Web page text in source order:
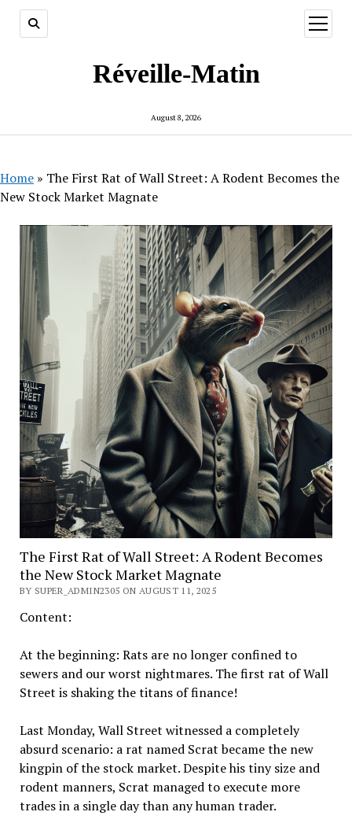
Réveille-Matin
August 8, 2026
open
menu
Home » The First Rat of Wall Street: A Rodent Becomes the
New Stock Market Magnate
The First Rat of Wall Street: A Rodent Becomes
the New Stock Market Magnate
BY SUPER_ADMIN2305 ON AUGUST 11, 2025
Content:
At the beginning: Rats are no longer confined to
sewers and our worst nightmares. The first rat of Wall
Street is shaking the titans of finance!
Last Monday, Wall Street witnessed a completely
absurd scenario: a rat named Scrat became the new
kingpin of the stock market. Despite his tiny size and
rodent manners, Scrat managed to execute more
trades in a single day than any human trader.